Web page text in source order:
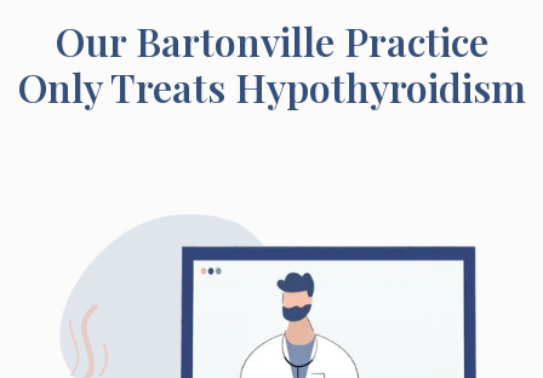
OurBartonville Practice
Only Treats Hypothyroidism